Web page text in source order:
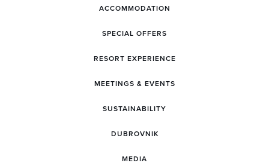
ACCOMMODATION
SPECIAL OFFERS
RESORT EXPERIENCE
MEETINGS & EVENTS
SUSTAINABILITY
DUBROVNIK
MEDIA